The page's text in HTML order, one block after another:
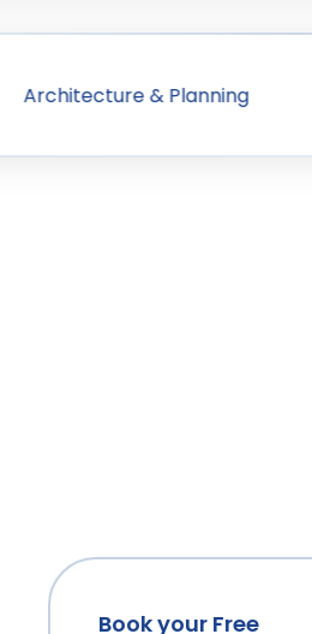
Architecture & Planning
Book your Free